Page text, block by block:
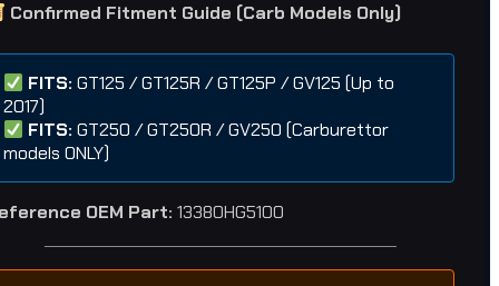
Confirmed Fitment Guide (Carb Models Only)
FITS: GT125 / GT125R / GT125P / GV125 (Up to
2017)
FITS: GT250 / GT250R / GV250 (Carburettor
models ONLY)
OEM Part: 13380HG5100